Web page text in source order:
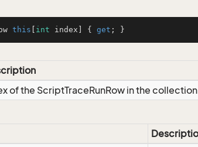
this int index] { get ; }
of the ScriptTraceRunRow in the collection